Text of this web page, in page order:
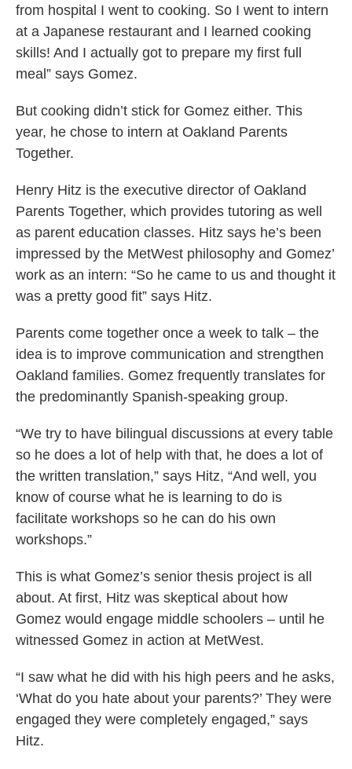
from hospital I went to cooking. So I went to intern
at a Japanese restaurant and I learned cooking
skills! And I actually got to prepare my first full
meal” says Gomez.
But cooking didn’t stick for Gomez either. This
year, he chose to intern at Oakland Parents
Together.
Henry Hitz is the executive director of Oakland
Parents Together, which provides tutoring as well
as parent education classes. Hitz says he’s been
impressed by the MetWest philosophy and Gomez’
work as an intern: “So he came to us and thought it
was a pretty good fit” says Hitz.
Parents come together once a week to talk – the
idea is to improve communication and strengthen
Oakland families. Gomez frequently translates for
the predominantly Spanish-speaking group.
“We try to have bilingual discussions at every table
so he does a lot of help with that, he does a lot of
the written translation,” says Hitz, “And well, you
know of course what he is learning to do is
facilitate workshops so he can do his own
workshops.”
This is what Gomez’s senior thesis project is all
about. At first, Hitz was skeptical about how
Gomez would engage middle schoolers ­­– until he
witnessed Gomez in action at MetWest.
“I saw what he did with his high peers and he asks,
‘What do you hate about your parents?’ They were
engaged they were completely engaged,” says
Hitz.